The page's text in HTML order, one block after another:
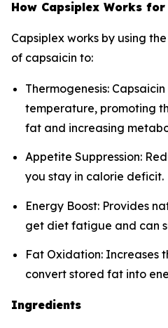
How Capsiplex Works for
Capsiplex works by using
of capsaicin to:
Thermogenesis:
temperature, promoting
fat and increasing
Appetite Suppression:
you stay in calorie deficit.
Energy Boost: Provides
get diet fatigue and can
Fat Oxidation: Increases
convert stored fat into
Ingredients